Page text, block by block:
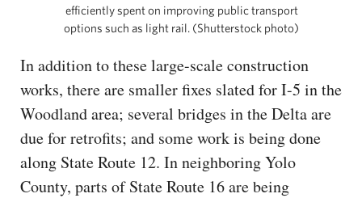
efficiently spent on improving public transport
options such as light rail. (Shutterstock photo)
In addition to these large-scale construction
works, there are smaller fixes slated for I-5 in the
Woodland area; several bridges in the Delta are
due for retrofits; and some work is being done
along State Route 12. In neighboring Yolo
County, parts of State Route 16 are being